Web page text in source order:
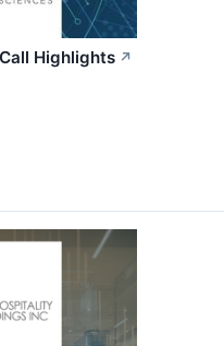
Highlights ↗